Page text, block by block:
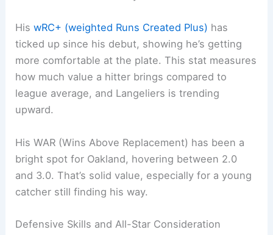
HiswRC+ (weighted Runs Created Plus) has
ticked up since his debut, showing he’s getting
more comfortable at the plate. This stat measures
how much value a hitter brings compared to
league average, and Langeliers is trending
upward.
His WAR (Wins Above Replacement) has been a
bright spot for Oakland, hovering between 2.0
and 3.0. That’s solid value, especially for a young
catcher still finding his way.
Defensive Skills and All-Star Consideration